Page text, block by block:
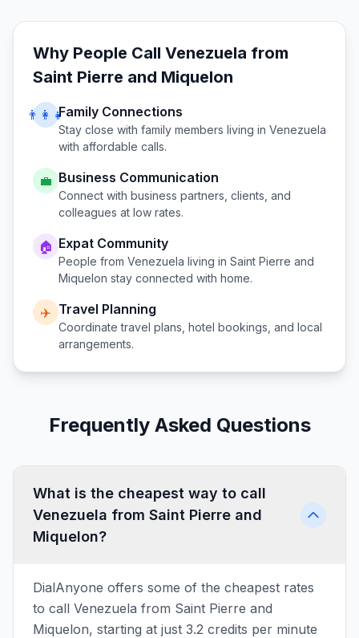
Why People Call Venezuela from
Saint Pierre and Miquelon
👨‍👩‍👧Family Connections
Stay close with family members living in Venezuela
with affordable calls.
💼 Business Communication
Connect with business partners, clients, and
colleagues at low rates.
🏠 Expat Community
People from Venezuela living in Saint Pierre and
Miquelon stay connected with home.
✈️ Travel Planning
Coordinate travel plans, hotel bookings, and local
arrangements.
Frequently Asked Questions
What is the cheapest way to call
Venezuela from Saint Pierre and
Miquelon?
DialAnyone offers some of the cheapest rates
to call Venezuela from Saint Pierre and
Miquelon, starting at just 3.2 credits per minute